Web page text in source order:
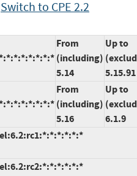
Switch to CPE 2.2
From
(including)
5.14
Up to
5.15.91
From
(including)
5.16
Up to
6.1.9